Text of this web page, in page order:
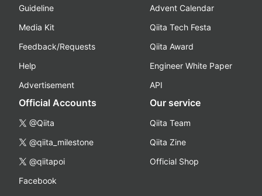
Guideline
Media Kit
Feedback/Requests
Help
Advertisement
Advent Calendar
Qiita Tech Festa
Qiita Award
Engineer White Paper
API
Official Accounts
@Qiita
@qiita_milestone
@qiitapoi
Facebook
Our service
Qiita Team
Qiita Zine
Official Shop